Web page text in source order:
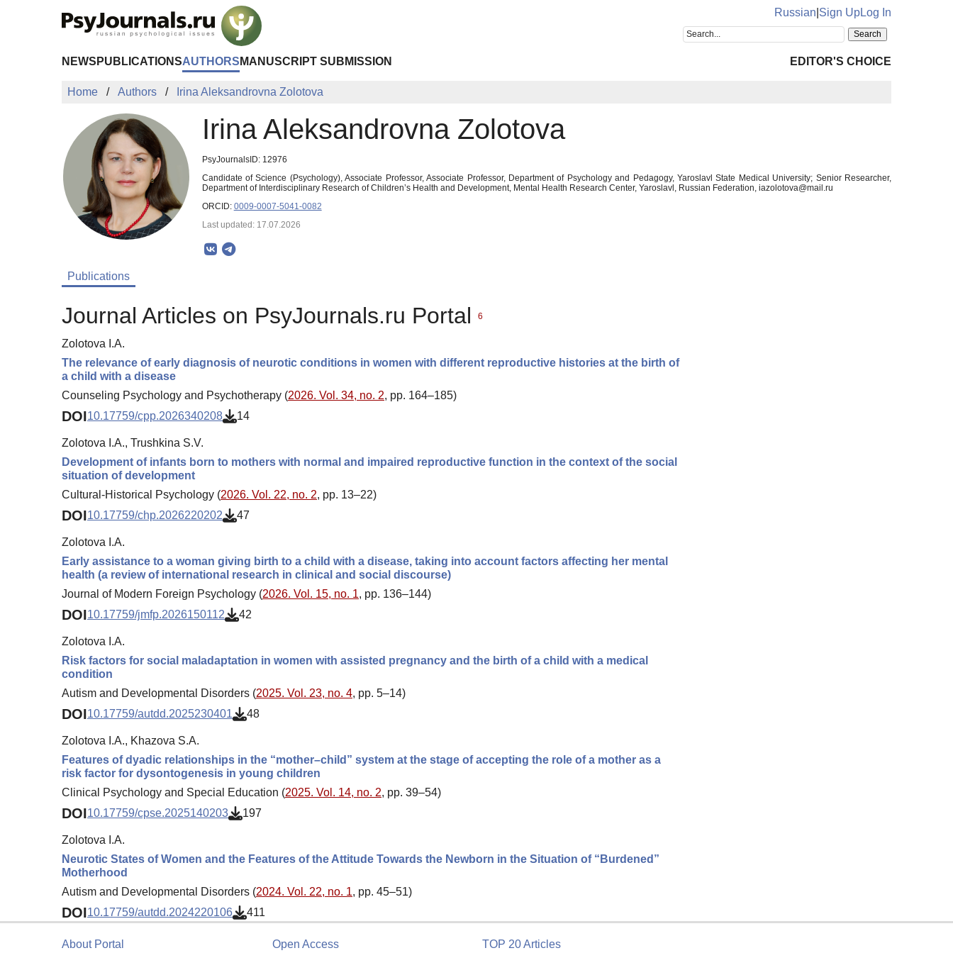
Russian Sign UpLog In
NEWS PUBLICATIONSAUTHORS MANUSCRIPT SUBMISSION EDITOR'S CHOICE
Home Authors Irina Aleksandrovna Zolotova
Irina Aleksandrovna Zolotova
PsyJournalsID: 12976
Candidate of Science (Psychology), Associate Professor, Associate Professor, Department of Psychology and Pedagogy, Yaroslavl State Medical University; Senior Researcher,
Department of Interdisciplinary Research of Children’s Health and Development, Mental Health Research Center, Yaroslavl, Russian Federation, iazolotova@mail.ru
ORCID: 0009-0007-5041-0082
Last updated: 17.07.2026
Publications
Journal Articles on PsyJournals.ru Portal 6
Zolotova I.A.
The relevance of early diagnosis of neurotic conditions in women with different reproductive histories at the birth of
a child with a disease
Counseling Psychology and Psychotherapy (2026. Vol. 34, no. 2, pp. 164–185)
DOI10.17759/cpp.2026340208 14
Zolotova I.A., Trushkina S.V.
Development of infants born to mothers with normal and impaired reproductive function in the context of the social
situation of development
Cultural-Historical Psychology (2026. Vol. 22, no. 2, pp. 13–22)
DOI10.17759/chp.2026220202 47
Zolotova I.A.
Early assistance to a woman giving birth to a child with a disease, taking into account factors affecting her mental
health (a review of international research in clinical and social discourse)
Journal of Modern Foreign Psychology (2026. Vol. 15, no. 1, pp. 136–144)
DOI10.17759/jmfp.2026150112 42
Zolotova I.A.
Risk factors for social maladaptation in women with assisted pregnancy and the birth of a child with a medical
condition
Autism and Developmental Disorders (2025. Vol. 23, no. 4, pp. 5–14)
DOI10.17759/autdd.2025230401 48
Zolotova I.A., Khazova S.A.
Features of dyadic relationships in the “mother–child” system at the stage of accepting the role of a mother as a
risk factor for dysontogenesis in young children
Clinical Psychology and Special Education (2025. Vol. 14, no. 2, pp. 39–54)
DOI10.17759/cpse.2025140203 197
Zolotova I.A.
Neurotic States of Women and the Features of the Attitude Towards the Newborn in the Situation of “Burdened”
Motherhood
Autism and Developmental Disorders (2024. Vol. 22, no. 1, pp. 45–51)
DOI10.17759/autdd.2024220106 411
About Portal Open Access TOP 20 Articles